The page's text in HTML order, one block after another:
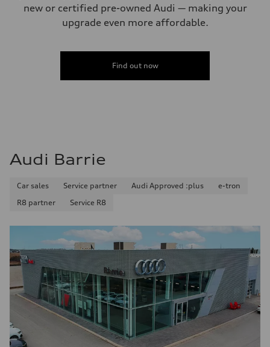
new or certified pre-owned Audi — making your
upgrade even more affordable.
Find out now
Audi Barrie
Car sales Service partner Audi Approved :plus
e-tron
R8 partner
Service R8